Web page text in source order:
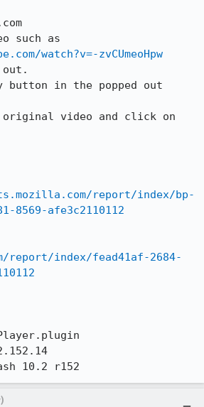
watch?v=-zvCUmeoHpw
button in the popped out
video and click on
report/index/bp-
8569-afe3c2110112
report/index/fead41af-2684-
10.2 r152